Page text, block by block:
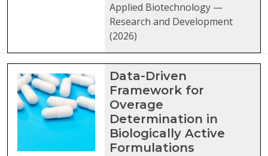
Applied Biotechnology —
Research and Development
(2026)
Data-Driven
Framework for
Overage
Determination in
Biologically Active
Formulations